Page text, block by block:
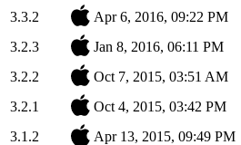
3.3.2
Apr 6, 2016, 09:22 PM
3.2.3
Jan 8, 2016, 06:11 PM
3.2.2
Oct 7, 2015, 03:51 AM
3.2.1
Oct 4, 2015, 03:42 PM
3.1.2
Apr 13, 2015, 09:49 PM